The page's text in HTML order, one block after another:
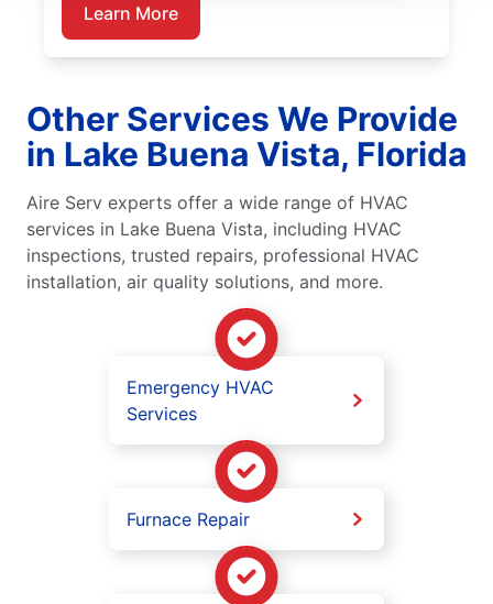
Learn More
Other Services We Provide
in Lake Buena Vista, Florida
Aire Serv experts offer a wide range of HVAC
services in Lake Buena Vista, including HVAC
inspections, trusted repairs, professional HVAC
installation, air quality solutions, and more.
Emergency HVAC
Services
Furnace Repair